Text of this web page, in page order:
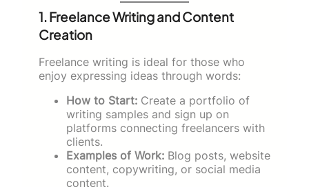
1. Freelance Writing and Content
Creation
Freelance writing is ideal for those who
enjoy expressing ideas through words:
How to Start: Create a portfolio of
writing samples and sign up on
platforms connecting freelancers with
clients.
Examples of Work: Blog posts, website
content, copywriting, or social media
content.